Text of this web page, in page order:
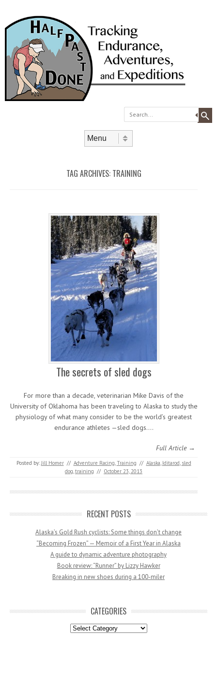
Search
TAG ARCHIVES: TRAINING
The secrets of sled dogs
For more than a decade, veterinarian Mike Davis of the
University of Oklahoma has been traveling to Alaska to study the
physiology of what many consider to be the world’s greatest
endurance athletes —sled dogs.…
Full Article →
Posted by: Jill Homer // Adventure Racing Training // Alaska Iditarod sled
dog training // October 23, 2013
RECENT POSTS
Alaska’s Gold Rush cyclists: Some things don’t change
“Becoming Frozen” — Memoir of a First Year in Alaska
A guide to dynamic adventure photography
Book review: “Runner” by Lizzy Hawker
Breaking in new shoes during a 100-miler
CATEGORIES
Categories